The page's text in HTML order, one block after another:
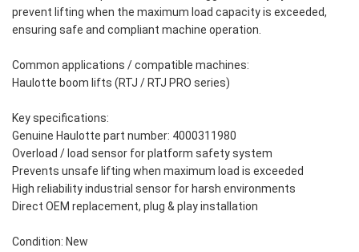
prevent lifting when the maximum load capacity is exceeded,
ensuring safe and compliant machine operation.
Common applications / compatible machines:
Haulotte boom lifts (RTJ / RTJ PRO series)
Key specifications:
Genuine Haulotte part number: 4000311980
Overload / load sensor for platform safety system
Prevents unsafe lifting when maximum load is exceeded
High reliability industrial sensor for harsh environments
Direct OEM replacement, plug & play installation
Condition: New